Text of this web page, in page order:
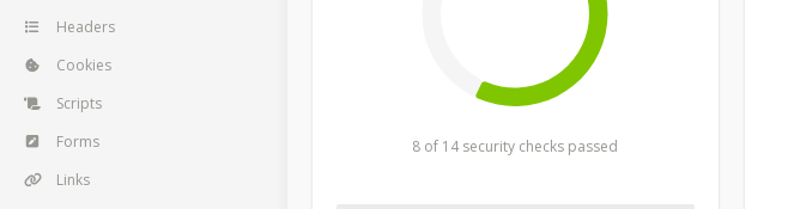
Headers
Cookies
Scripts
Forms
Links
8 of 14 security checks passed